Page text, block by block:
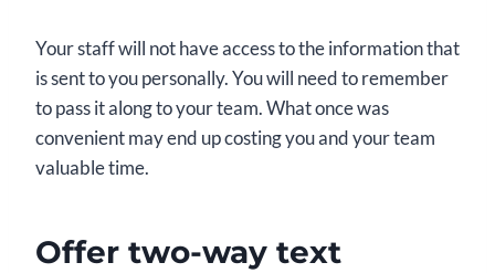
Your staff will not have access to the information that
is sent to you personally. You will need to remember
to pass it along to your team. What once was
convenient may end up costing you and your team
valuable time.
Offer two-way text